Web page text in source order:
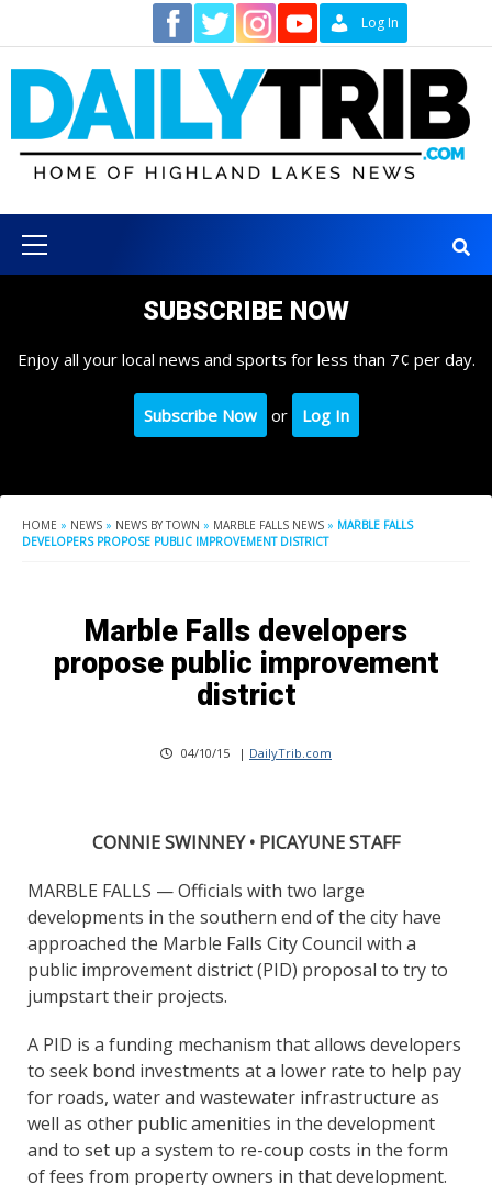
content
Log In
Menu
SUBSCRIBE NOW
Enjoy all your local news and sports for less than 7¢ per day.
Subscribe Now or Log In
HOME » NEWS » NEWS BY TOWN » MARBLE FALLS NEWS » MARBLE FALLS
DEVELOPERS PROPOSE PUBLIC IMPROVEMENT DISTRICT
Marble Falls developers
propose public improvement
district
04/10/15 | DailyTrib.com
CONNIE SWINNEY • PICAYUNE STAFF
MARBLE FALLS — Officials with two large
developments in the southern end of the city have
approached the Marble Falls City Council with a
public improvement district (PID) proposal to try to
jumpstart their projects.
A PID is a funding mechanism that allows developers
to seek bond investments at a lower rate to help pay
for roads, water and wastewater infrastructure as
well as other public amenities in the development
and to set up a system to re-coup costs in the form
of fees from property owners in that development.